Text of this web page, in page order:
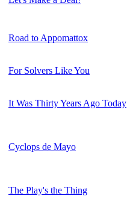
Road to Appomattox
For Solvers Like You
It Was Thirty Years Ago Today
Cyclops de Mayo
The Play's the Thing